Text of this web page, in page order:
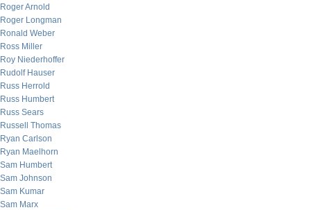
Roger Arnold
Roger Longman
Ronald Weber
Ross Miller
Roy Niederhoffer
Rudolf Hauser
Russ Herrold
Russ Humbert
Russ Sears
Russell Thomas
Ryan Carlson
Ryan Maelhorn
Sam Humbert
Sam Johnson
Sam Kumar
Sam Marx